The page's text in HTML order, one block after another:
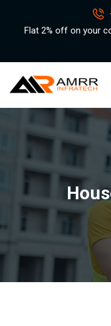
Flat 2% off on your